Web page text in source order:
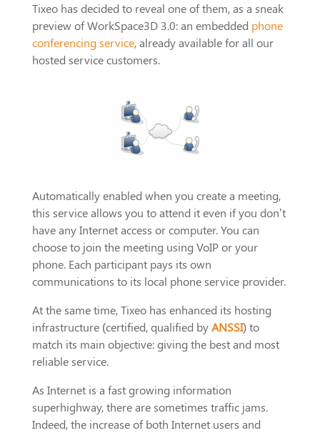
Tixeo has decided to reveal one of them, as a sneak
preview of WorkSpace3D 3.0: an embedded phone
conferencing service, already available for all our
hosted service customers.
Automatically enabled when you create a meeting,
this service allows you to attend it even if you don’t
have any Internet access or computer. You can
choose to join the meeting using VoIP or your
phone. Each participant pays its own
communications to its local phone service provider.
At the same time, Tixeo has enhanced its hosting
infrastructure (certified, qualified byANSSI) to
match its main objective: giving the best and most
reliable service.
As Internet is a fast growing information
superhighway, there are sometimes traffic jams.
Indeed, the increase of both Internet users and